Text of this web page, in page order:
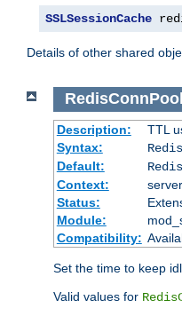
SSLSessionCache
Details of other shared
Description:
TTL
Syntax:
Default:
Context:
Status:
Module:
Compatibility:
Set the time to keep
Valid values for